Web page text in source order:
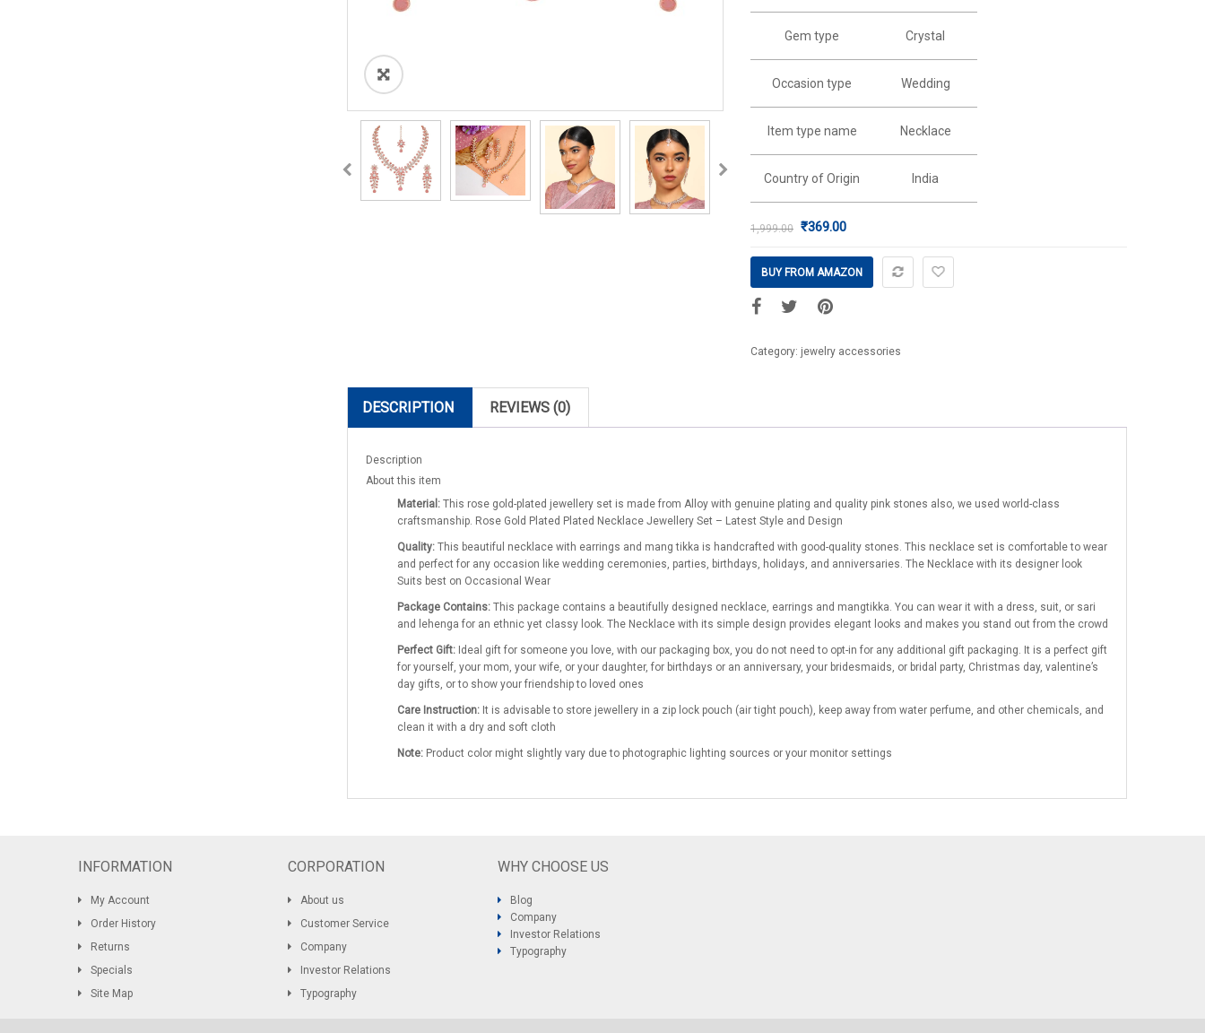
Gem type Crystal
Occasion type Wedding
Item type name Necklace
Country of Origin India
1,999.00 ₹369.00
BUY FROM AMAZON
Category: jewelry accessories
DESCRIPTION REVIEWS (0)
Description
About this item
Material: This rose gold-plated jewellery set is made from Alloy with genuine plating and quality pink stones also, we used world-class
craftsmanship. Rose Gold Plated Plated Necklace Jewellery Set – Latest Style and Design
Quality: This beautiful necklace with earrings and mang tikka is handcrafted with good-quality stones. This necklace set is comfortable to wear
and perfect for any occasion like wedding ceremonies, parties, birthdays, holidays, and anniversaries. The Necklace with its designer look
Suits best on Occasional Wear
Package Contains: This package contains a beautifully designed necklace, earrings and mangtikka. You can wear it with a dress, suit, or sari
and lehenga for an ethnic yet classy look. The Necklace with its simple design provides elegant looks and makes you stand out from the crowd
Perfect Gift: Ideal gift for someone you love, with our packaging box, you do not need to opt-in for any additional gift packaging. It is a perfect gift
for yourself, your mom, your wife, or your daughter, for birthdays or an anniversary, your bridesmaids, or bridal party, Christmas day, valentine’s
day gifts, or to show your friendship to loved ones
Care Instruction: It is advisable to store jewellery in a zip lock pouch (air tight pouch), keep away from water perfume, and other chemicals, and
clean it with a dry and soft cloth
Note: Product color might slightly vary due to photographic lighting sources or your monitor settings
INFORMATION
My Account
Order History
Returns
Specials
Site Map
CORPORATION
About us
Customer Service
Company
Investor Relations
Typography
WHY CHOOSE US
Blog
Company
Investor Relations
Typography